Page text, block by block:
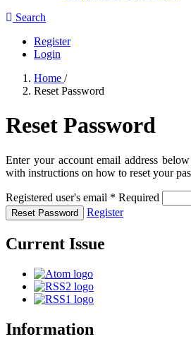
Search
Register
Login
Home /
Reset Password
Reset Password
Enter your account email address
with instructions on how to reset your
Registered user's email * Required
Reset Password Register
Current Issue
Information